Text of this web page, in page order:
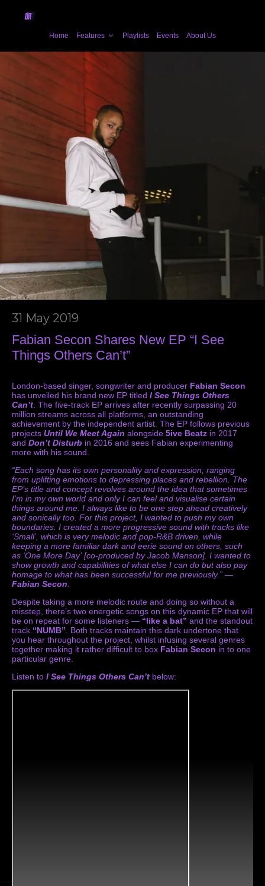
Home Features Playlists Events About Us
31 May 2019
Fabian Secon Shares New EP “I See
Things Others Can’t”
London-based singer, songwriter and producer Fabian Secon
has unveiled his brand new EP titled I See Things Others
Can’t. The five-track EP arrives after recently surpassing 20
million streams across all platforms, an outstanding
achievement by the independent artist. The EP follows previous
projects Until We Meet Again alongside 5ive Beatz in 2017
and Don’t Disturb in 2016 and sees Fabian experimenting
more with his sound.
“Each song has its own personality and expression, ranging
from uplifting emotions to depressing places and rebellion. The
EP’s title and concept revolves around the idea that sometimes
I’m in my own world and only I can feel and visualise certain
things around me. I always like to be one step ahead creatively
and sonically too. For this project, I wanted to push my own
boundaries. I created a more progressive sound with tracks like
‘Small’, which is very melodic and pop-R&B driven, while
keeping a more familiar dark and eerie sound on others, such
as ‘One More Day’ [co-produced by Jacob Manson]. I wanted to
show growth and capabilities of what else I can do but also pay
homage to what has been successful for me previously.” —
Fabian Secon.
Despite taking a more melodic route and doing so without a
misstep, there’s two energetic songs on this dynamic EP that will
be on repeat for some listeners — “like a bat” and the standout
track “NUMB”. Both tracks maintain this dark undertone that
you hear throughout the project, whilst infusing several genres
together making it rather difficult to box Fabian Secon in to one
particular genre.
Listen to I See Things Others Can’t below: